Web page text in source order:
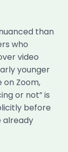
than
who
video
younger
Zoom,
or not” is
before
already